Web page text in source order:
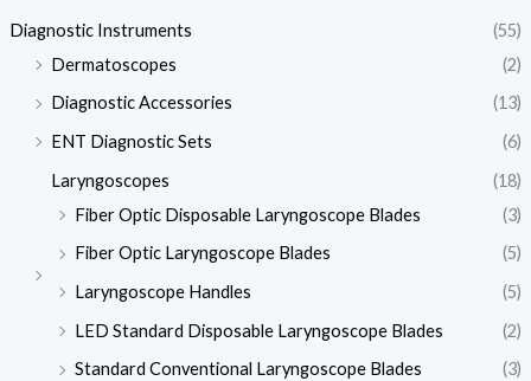
Diagnostic Instruments
(55)
Dermatoscopes
(2)
Diagnostic Accessories
(13)
ENT Diagnostic Sets
(6)
Laryngoscopes
(18)
Fiber Optic Disposable Laryngoscope Blades
(3)
Fiber Optic Laryngoscope Blades
(5)
Laryngoscope Handles
(5)
LED Standard Disposable Laryngoscope Blades
(2)
Standard Conventional Laryngoscope Blades
(3)